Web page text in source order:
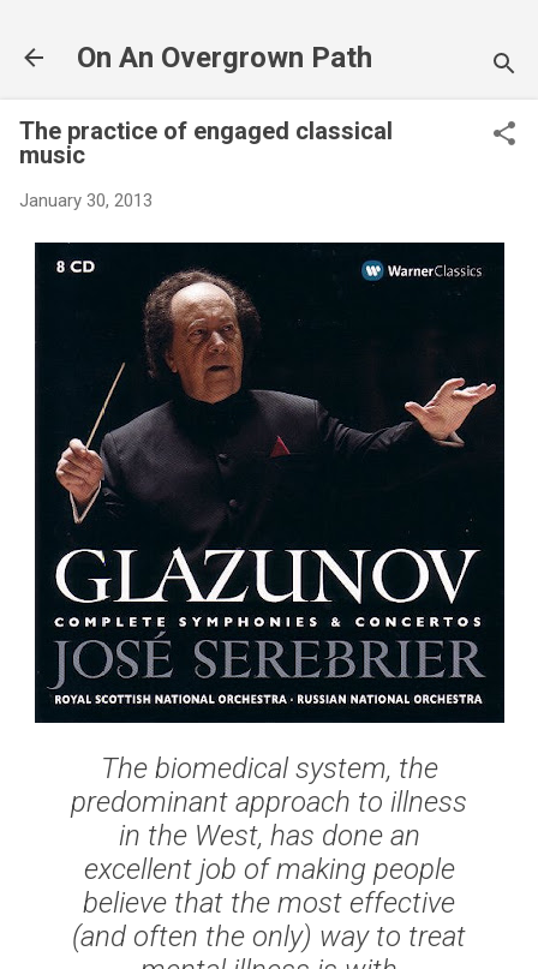
On An Overgrown Path
The practice of engaged classical
music
January 30, 2013
The biomedical system, the
predominant approach to illness
in the West, has done an
excellent job of making people
believe that the most effective
(and often the only) way to treat